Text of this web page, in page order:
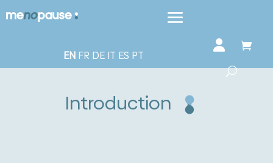
EN FR DE IT ES PT
Introduction